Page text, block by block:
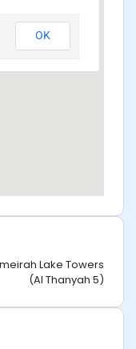
OK
Lake Towers
(Al Thanyah 5)